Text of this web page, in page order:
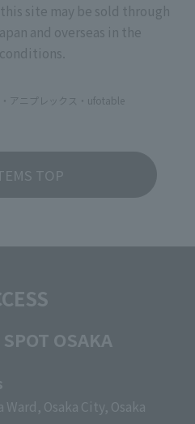
site may be sold through
and overseas in the
アニプレックス・ufotable
TOP
OSAKA
Osaka City, Osaka